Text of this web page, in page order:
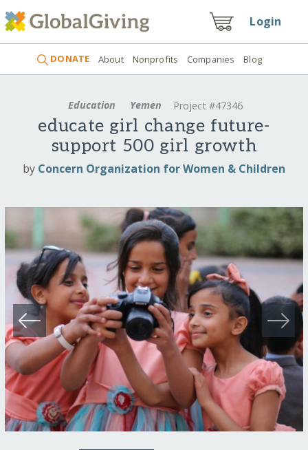
Login
DONATE About Nonprofits Companies Blog
Education Yemen Project #47346
educate girl change future-
support 500 girl growth
by Concern Organization for Women & Children